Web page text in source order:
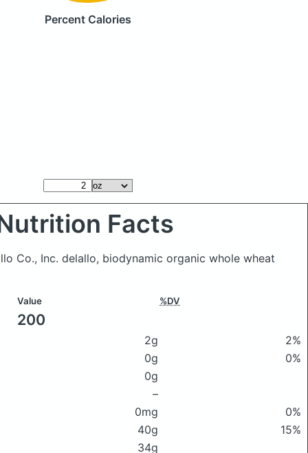
Percent Calories
Facts
Co., Inc. delallo, biodynamic organic whole wheat
Value %DV
200
2g
2%
0g
0%
0g
–
0mg
0%
40g
15%
34g